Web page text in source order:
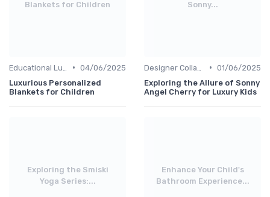
Blankets for Children
• 04/06/2025
Luxurious Personalized
Blankets for Children
Sonny...
• 01/06/2025
Exploring the Allure of Sonny
Angel Cherry for Luxury Kids
Exploring the Smiski
Yoga Series:...
Enhance Your Child's
Bathroom Experience...